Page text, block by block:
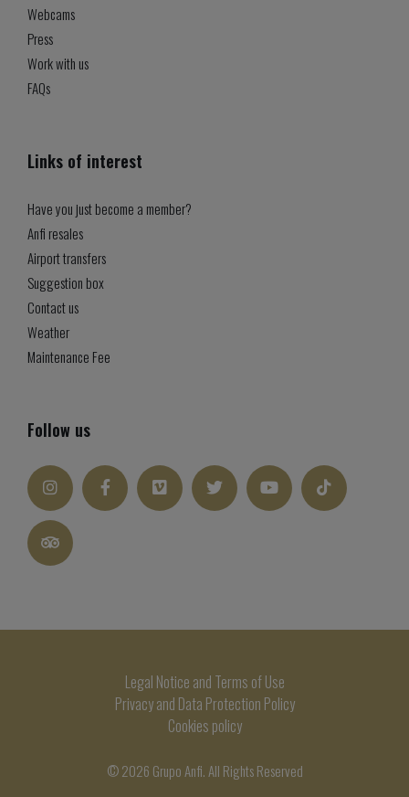
Webcams
Press
Work with us
FAQs
Links of interest
Have you just become a member?
Anfi resales
Airport transfers
Suggestion box
Contact us
Weather
Maintenance Fee
Follow us
Legal Notice and Terms of Use
Privacy and Data Protection Policy
Cookies policy
© 2026 Grupo Anfi. All Rights Reserved